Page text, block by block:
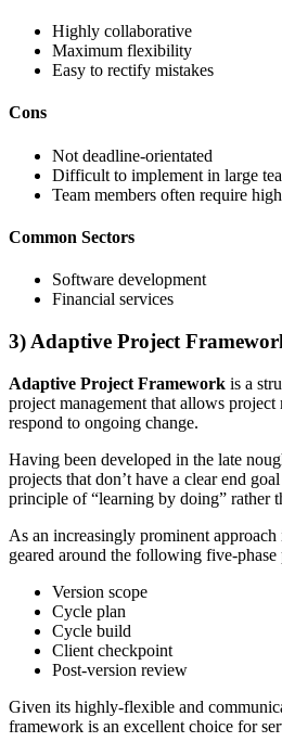
Highly collaborative
Maximum flexibility
Easy to rectify mistakes
Cons
Not deadline-orientated
Difficult to implement in large
Team members often require
Common Sectors
Software development
Financial services
3) Adaptive Project
Adaptive Project Framework is a
project management that allows project
respond to ongoing change.
Having been developed in the late
projects that don’t have a clear end
principle of “learning by doing” rather
As an increasingly prominent
geared around the following five-phase
Version scope
Cycle plan
Cycle build
Client checkpoint
Post-version review
Given its highly-flexible and
framework is an excellent choice for